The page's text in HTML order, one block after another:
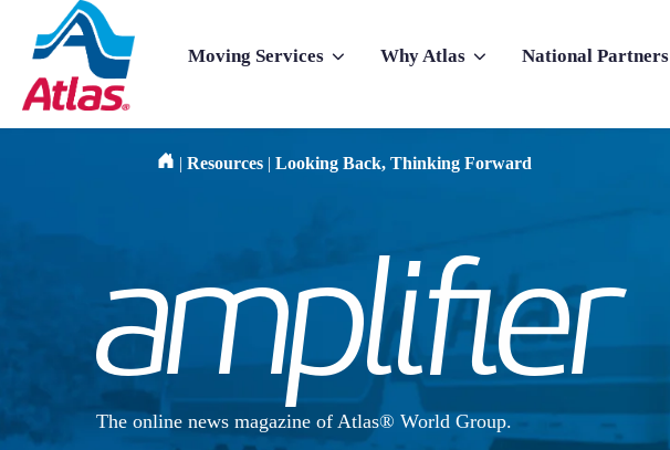
Skip to main content
Moving Services Why Atlas National Partners
| Resources | Looking Back, Thinking Forward
The online news magazine of Atlas® World Group.